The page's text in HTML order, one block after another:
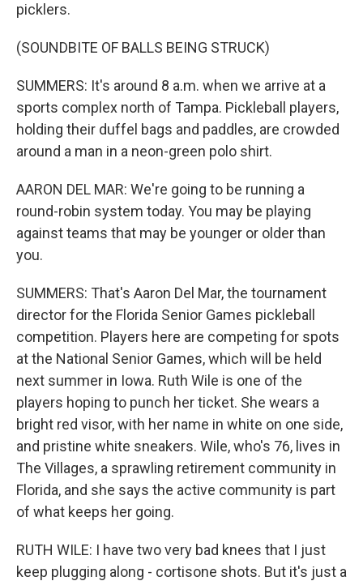
picklers.
(SOUNDBITE OF BALLS BEING STRUCK)
SUMMERS: It's around 8 a.m. when we arrive at a
sports complex north of Tampa. Pickleball players,
holding their duffel bags and paddles, are crowded
around a man in a neon-green polo shirt.
AARON DEL MAR: We're going to be running a
round-robin system today. You may be playing
against teams that may be younger or older than
you.
SUMMERS: That's Aaron Del Mar, the tournament
director for the Florida Senior Games pickleball
competition. Players here are competing for spots
at the National Senior Games, which will be held
next summer in Iowa. Ruth Wile is one of the
players hoping to punch her ticket. She wears a
bright red visor, with her name in white on one side,
and pristine white sneakers. Wile, who's 76, lives in
The Villages, a sprawling retirement community in
Florida, and she says the active community is part
of what keeps her going.
RUTH WILE: I have two very bad knees that I just
keep plugging along - cortisone shots. But it's just a